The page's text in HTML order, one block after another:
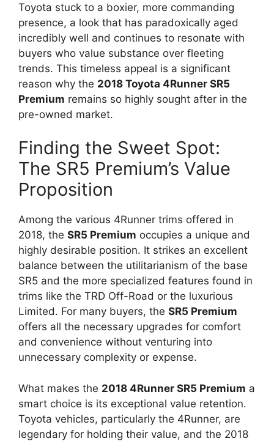
Toyota stuck to a boxier, more commanding
presence, a look that has paradoxically aged
incredibly well and continues to resonate with
buyers who value substance over fleeting
trends. This timeless appeal is a significant
reason why the 2018 Toyota 4Runner SR5
Premium remains so highly sought after in the
pre-owned market.
Finding the Sweet Spot:
The SR5 Premium’s Value
Proposition
Among the various 4Runner trims offered in
2018, the SR5 Premium occupies a unique and
highly desirable position. It strikes an excellent
balance between the utilitarianism of the base
SR5 and the more specialized features found in
trims like the TRD Off-Road or the luxurious
Limited. For many buyers, the SR5 Premium
offers all the necessary upgrades for comfort
and convenience without venturing into
unnecessary complexity or expense.
What makes the 2018 4Runner SR5 Premium a
smart choice is its exceptional value retention.
Toyota vehicles, particularly the 4Runner, are
legendary for holding their value, and the 2018